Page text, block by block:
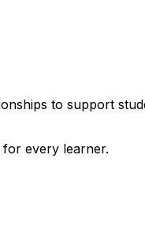
to support
every learner.